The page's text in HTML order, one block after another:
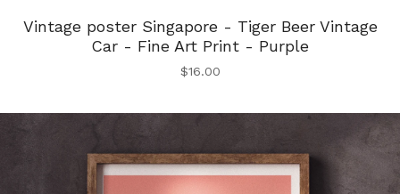
Vintage poster Singapore - Tiger Beer Vintage
Car - Fine Art Print - Purple
$16.00